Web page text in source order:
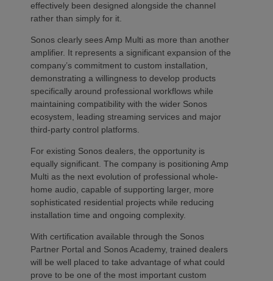
effectively been designed alongside the channel
rather than simply for it.
Sonos clearly sees Amp Multi as more than another
amplifier. It represents a significant expansion of the
company’s commitment to custom installation,
demonstrating a willingness to develop products
specifically around professional workflows while
maintaining compatibility with the wider Sonos
ecosystem, leading streaming services and major
third-party control platforms.
For existing Sonos dealers, the opportunity is
equally significant. The company is positioning Amp
Multi as the next evolution of professional whole-
home audio, capable of supporting larger, more
sophisticated residential projects while reducing
installation time and ongoing complexity.
With certification available through the Sonos
Partner Portal and Sonos Academy, trained dealers
will be well placed to take advantage of what could
prove to be one of the most important custom